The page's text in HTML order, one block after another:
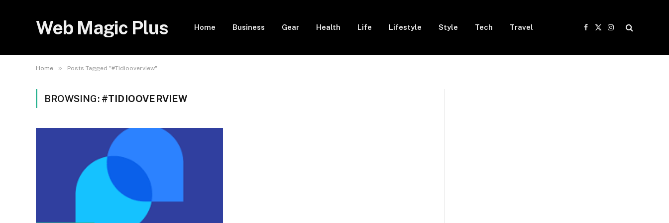
Web Magic Plus Home Business Gear Health Life Lifestyle Style Tech Travel
Facebook
X
Instagram
Home » Posts Tagged "#Tidiooverview"
BROWSING: #TIDIOOVERVIEW